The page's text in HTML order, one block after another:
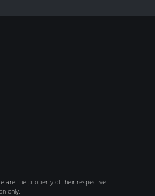
are the property of their respective
only.